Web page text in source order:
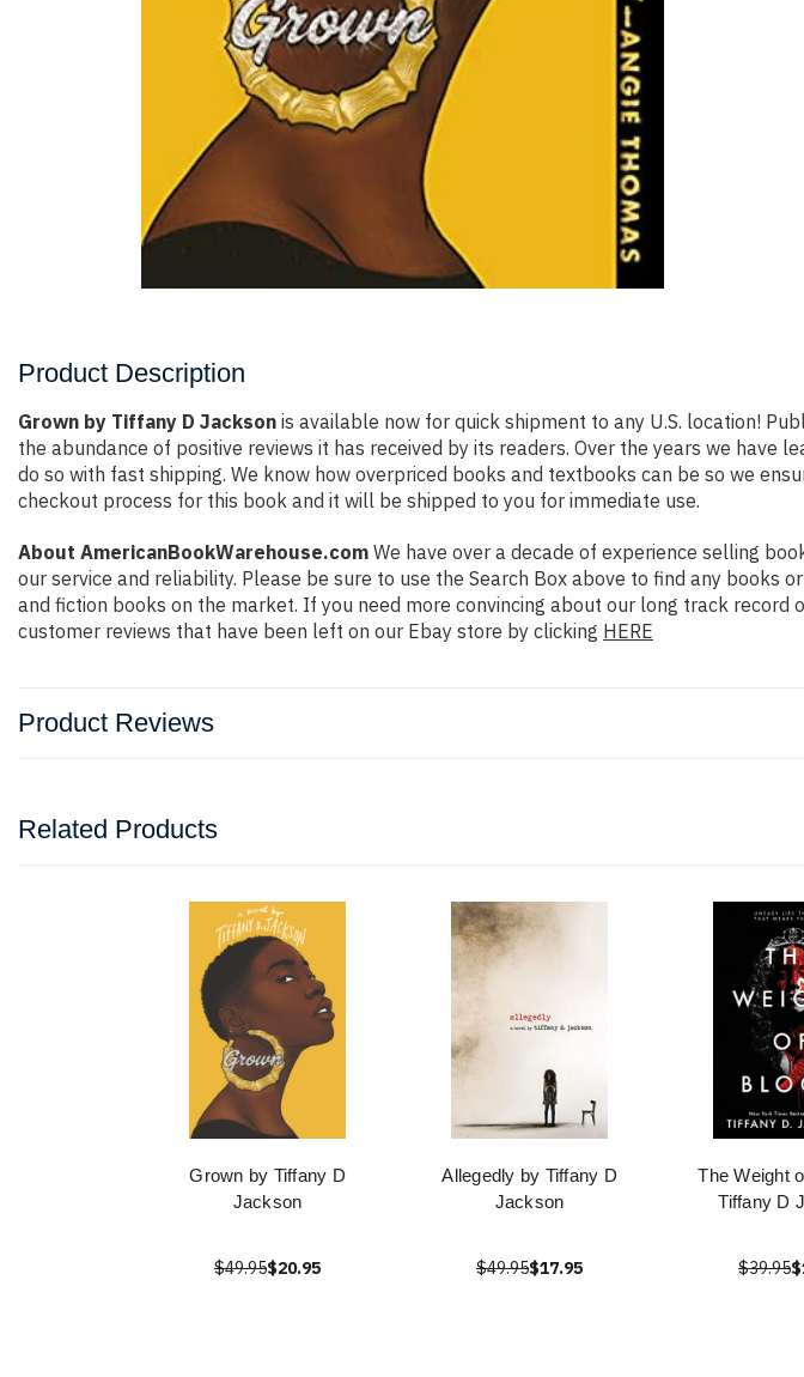
Product Description
Grown by Tiffany D Jackson is available now for quick shipment to any U.S. location!
the abundance of positive reviews it has received by its readers. Over the years we
do so with fast shipping. We know how overpriced books and textbooks can be so we
checkout process for this book and it will be shipped to you for immediate use.
About AmericanBookWarehouse.com We have over a decade of experience selling
our service and reliability. Please be sure to use the Search Box above to find any
and fiction books on the market. If you need more convincing about our long track
customer reviews that have been left on our Ebay store by clicking HERE
Product Reviews
Related Products
Grown by Tiffany D
Jackson
$49.95$20.95
Allegedly by Tiffany D
Jackson
$49.95$17.95
The Weight
Tiffany D
$39.95